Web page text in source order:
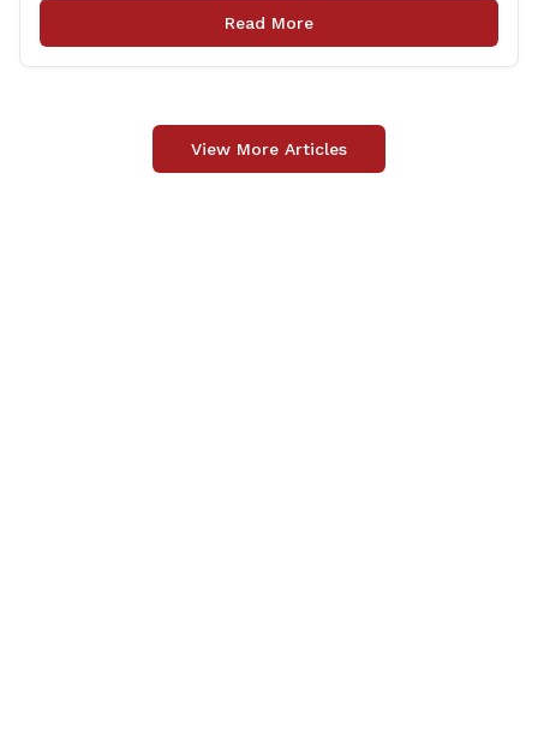
so as he enters retirement it was only [&hellip;]
Read More
View More Articles